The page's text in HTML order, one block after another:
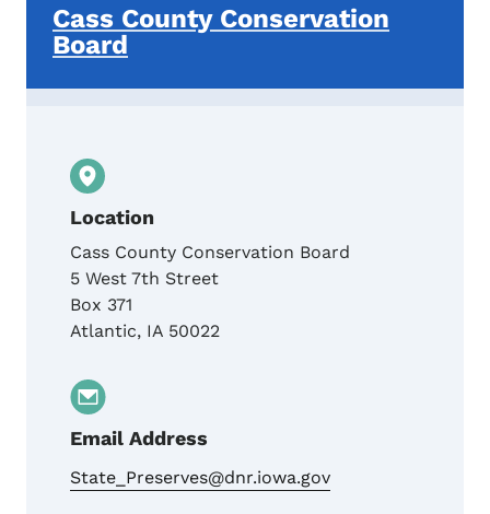
Cass County Conservation
Board
Location
Cass County Conservation Board
5 West 7th Street
Box 371
Atlantic, IA 50022
Email Address
State_Preserves@dnr.iowa.gov